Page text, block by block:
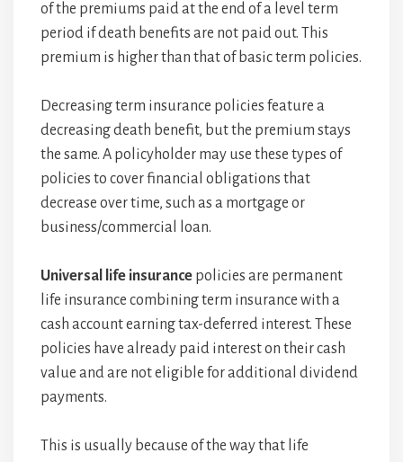
of the premiums paid at the end of a level term
period if death benefits are not paid out. This
premium is higher than that of basic term policies.
Decreasing term insurance policies feature a
decreasing death benefit, but the premium stays
the same. A policyholder may use these types of
policies to cover financial obligations that
decrease over time, such as a mortgage or
business/commercial loan.
Universal life insurance policies are permanent
life insurance combining term insurance with a
cash account earning tax-deferred interest. These
policies have already paid interest on their cash
value and are not eligible for additional dividend
payments.
This is usually because of the way that life